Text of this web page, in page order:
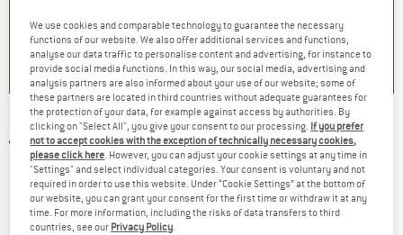
)
4,8(8) 4,7(24)
ARMEDANGELS -Taalu GMT Dye - T-shirt
(0)
We use cookies and comparable technology to guarantee the necessary
functions of our website. We also offer additional services and functions,
analyse our data traffic to personalise content and advertising, for instance to
provide social media functions. In this way, our social media, advertising and
analysis partners are also informed about your use of our website; some of
these partners are located in third countries without adequate guarantees for
the protection of your data, for example against access by authorities. By
clicking on "Select All", you give your consent to our processing. If you prefer
not to accept cookies with the exception of technically necessary cookies,
please click here. However, you can adjust your cookie settings at any time in
"Settings" and select individual categories. Your consent is voluntary and not
required in order to use this website. Under “Cookie Settings” at the bottom of
our website, you can grant your consent for the first time or withdraw it at any
time. For more information, including the risks of data transfers to third
countries, see our Privacy Policy.